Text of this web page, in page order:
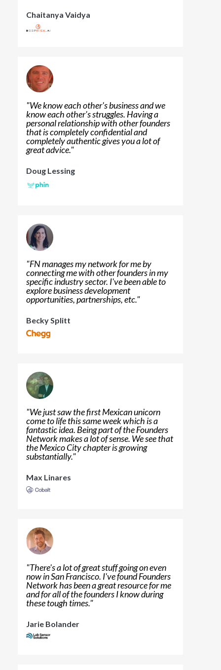
Chaitanya Vaidya
"We know each other's business and we
know each other's struggles. Having a
personal relationship with other founders
that is completely confidential and
completely authentic gives you a lot of
great advice."
Doug Lessing
"FN manages my network for me by
connecting me with other founders in my
specific industry sector. I've been able to
explore business development
opportunities, partnerships, etc."
Becky Splitt
"We just saw the first Mexican unicorn
come to life this same week which is a
fantastic idea. Being part of the Founders
Network makes a lot of sense. We see that
the Mexico City chapter is growing
substantially."
Max Linares
"There's a lot of great stuff going on even
now in San Francisco. I've found Founders
Network has been a great resource for me
and for all of the founders I know during
these tough times."
Jarie Bolander